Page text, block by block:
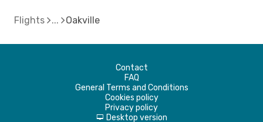
Flights Oakville
Contact
FAQ
General Terms and Conditions
Cookies policy
Privacy policy
d Desktop version